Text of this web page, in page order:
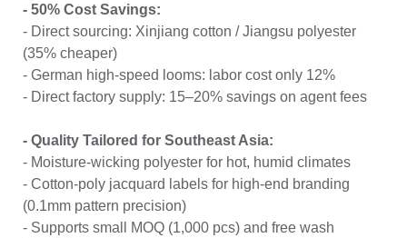
- 50% Cost Savings:
- Direct sourcing: Xinjiang cotton / Jiangsu polyester
(35% cheaper)
- German high-speed looms: labor cost only 12%
- Direct factory supply: 15–20% savings on agent fees
- Quality Tailored for Southeast Asia:
- Moisture-wicking polyester for hot, humid climates
- Cotton-poly jacquard labels for high-end branding
(0.1mm pattern precision)
- Supports small MOQ (1,000 pcs) and free wash